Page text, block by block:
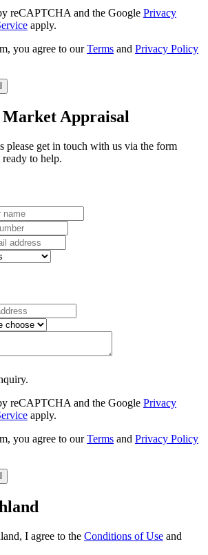
reCAPTCHA and the Google Privacy
apply.
you agree to ourTerms and Privacy Policy
Market Appraisal
please get in touch with us via the form
to help.
reCAPTCHA and the Google Privacy
apply.
you agree to ourTerms and Privacy Policy
I agree to the Conditions of Use and